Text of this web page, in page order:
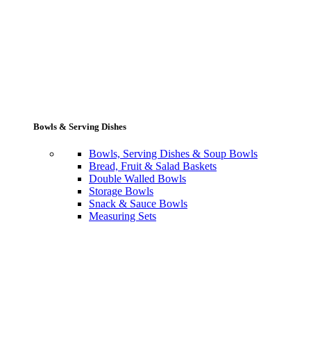
Bowls & Serving Dishes
Bowls, Serving Dishes & Soup Bowls
Bread, Fruit & Salad Baskets
Double Walled Bowls
Storage Bowls
Snack & Sauce Bowls
Measuring Sets